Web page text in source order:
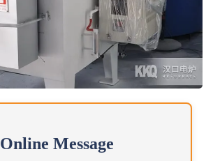
Online Message